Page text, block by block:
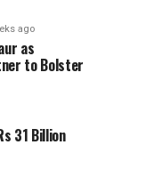
ago
as
to Bolster
31 Billion